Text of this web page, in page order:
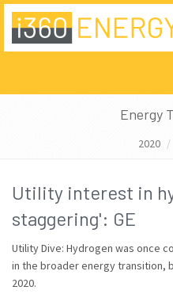
Energy
2020
Utility interest in
staggering': GE
Utility Dive: Hydrogen was once
in the broader energy transition,
2020.